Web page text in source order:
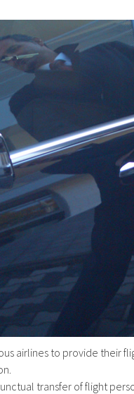
airlines to provide their
transfer of flight